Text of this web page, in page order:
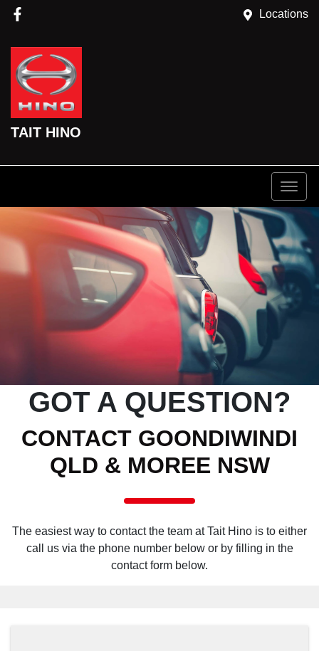
Locations
TAIT HINO
GOT A QUESTION?
CONTACT GOONDIWINDI
QLD & MOREE NSW
The easiest way to contact the team at Tait Hino is to either
call us via the phone number below or by filling in the
contact form below.